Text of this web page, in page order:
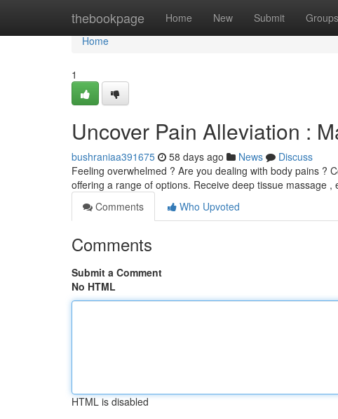
thebookpage Home New Submit Groups
Home
Home
1
Uncover Pain Alleviation :
bushraniaa391675 58 days ago News
Discuss
Feeling overwhelmed ? Are you dealing with body pains ?
offering a range of options. Receive deep tissue massage ,
Comments
Who Upvoted
Comments
Submit a Comment
No HTML
HTML is disabled